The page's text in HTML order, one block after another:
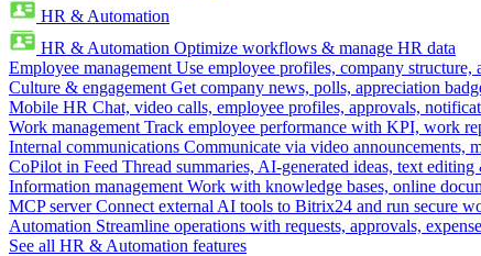
HR & Automation
HR & Automation Optimize workflows & manage HR data
Employee management Use employee profiles, company
Culture & engagement Get company news, polls, appreciation
Mobile HR Chat, video calls, employee profiles, approvals,
Work management Track employee performance with KPI, work
Internal communications Communicate via video announcements,
CoPilot in Feed Thread summaries, AI-generated ideas, text
Information management Work with knowledge bases, online
MCP server Connect external AI tools to Bitrix24 and run secure
Automation Streamline operations with requests, approvals,
See all HR & Automation features